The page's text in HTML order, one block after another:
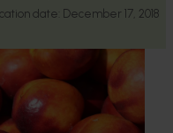
date: December 17, 2018